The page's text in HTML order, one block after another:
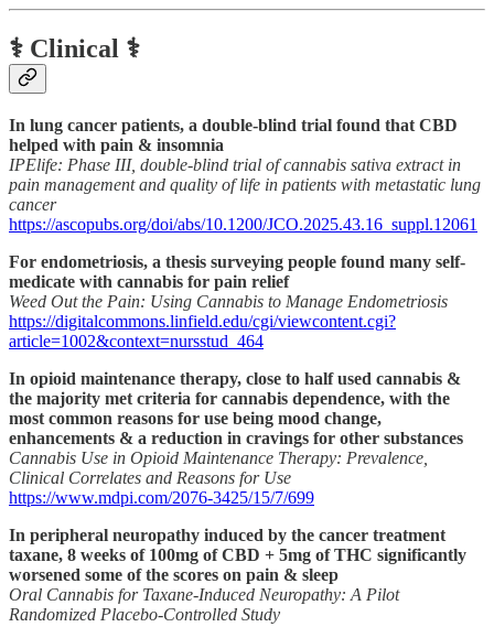
⚕️ Clinical ⚕️
In lung cancer patients, a double-blind trial found that CBD
helped with pain & insomnia
IPElife: Phase III, double-blind trial of cannabis sativa extract in
pain management and quality of life in patients with metastatic lung
cancer
https://ascopubs.org/doi/abs/10.1200/JCO.2025.43.16_suppl.12061
For endometriosis, a thesis surveying people found many self-
medicate with cannabis for pain relief
Weed Out the Pain: Using Cannabis to Manage Endometriosis
https://digitalcommons.linfield.edu/cgi/viewcontent.cgi?
article=1002&context=nursstud_464
In opioid maintenance therapy, close to half used cannabis &
the majority met criteria for cannabis dependence, with the
most common reasons for use being mood change,
enhancements & a reduction in cravings for other substances
Cannabis Use in Opioid Maintenance Therapy: Prevalence,
Clinical Correlates and Reasons for Use
https://www.mdpi.com/2076-3425/15/7/699
In peripheral neuropathy induced by the cancer treatment
taxane, 8 weeks of 100mg of CBD + 5mg of THC significantly
worsened some of the scores on pain & sleep
Oral Cannabis for Taxane-Induced Neuropathy: A Pilot
Randomized Placebo-Controlled Study